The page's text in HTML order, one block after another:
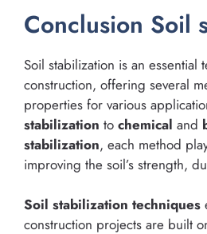
Conclusion Soil
Soil stabilization is an essential
construction, offering several
properties for various
stabilization to chemical and
stabilization, each method
improving the soil’s strength,
Soil stabilization techniques
construction projects are built